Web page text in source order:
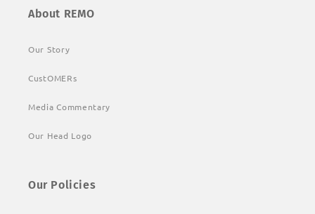
About REMO
Our Story
CustOMERs
Media Commentary
Our Head Logo
Our Policies